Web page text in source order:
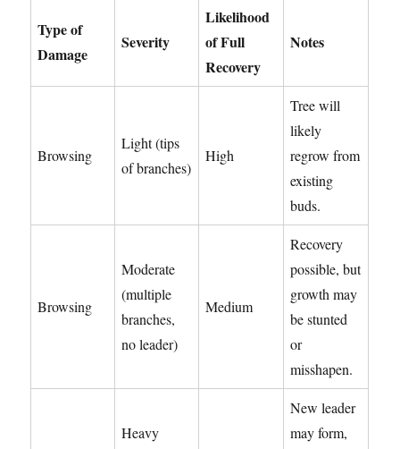
Type of
Damage
Severity
Likelihood
of Full
Recovery
Notes
Browsing
Light (tips
of branches)
High
Tree will
likely
regrow from
existing
buds.
Browsing
Moderate
(multiple
branches,
no leader)
Medium
Recovery
possible, but
growth may
be stunted
or
misshapen.
Heavy
New leader
may form,